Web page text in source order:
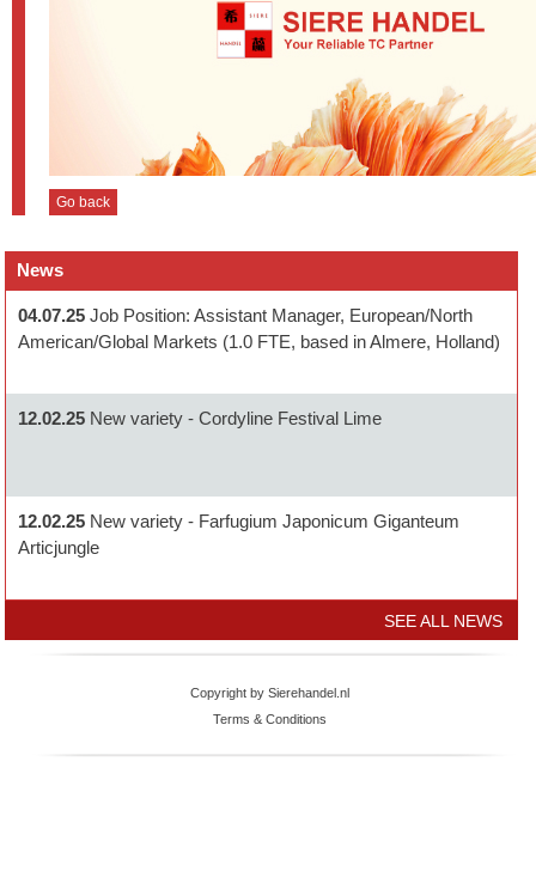
Go back
News
04.07.25 Job Position: Assistant Manager, European/North
American/Global Markets (1.0 FTE, based in Almere, Holland)
12.02.25 New variety - Cordyline Festival Lime
12.02.25 New variety - Farfugium Japonicum Giganteum
Articjungle
SEE ALL NEWS
Copyright by Sierehandel.nl
Terms & Conditions